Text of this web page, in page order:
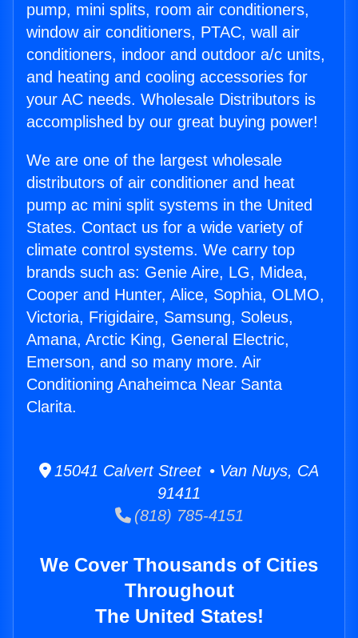
pump, mini splits, room air conditioners,
window air conditioners, PTAC, wall air
conditioners, indoor and outdoor a/c units,
and heating and cooling accessories for
your AC needs. Wholesale Distributors is
accomplished by our great buying power!
We are one of the largest wholesale
distributors of air conditioner and heat
pump ac mini split systems in the United
States. Contact us for a wide variety of
climate control systems. We carry top
brands such as: Genie Aire, LG, Midea,
Cooper and Hunter, Alice, Sophia, OLMO,
Victoria, Frigidaire, Samsung, Soleus,
Amana, Arctic King, General Electric,
Emerson, and so many more. Air
Conditioning Anaheimca Near Santa
Clarita.
15041 Calvert Street • Van Nuys, CA
91411
(818) 785-4151
We Cover Thousands of Cities
Throughout
The United States!